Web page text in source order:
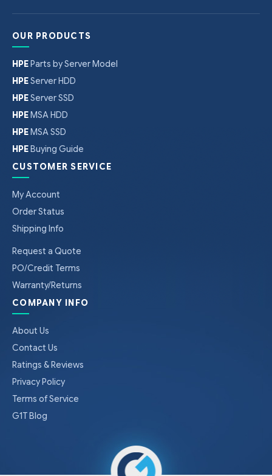
OUR PRODUCTS
HPEParts by Server Model
HPEServer HDD
HPEServer SSD
HPEMSA HDD
HPEMSA SSD
HPEBuying Guide
CUSTOMER SERVICE
My Account
Order Status
Shipping Info
Request a Quote
PO/Credit Terms
Warranty/Returns
COMPANY INFO
About Us
Contact Us
Ratings & Reviews
Privacy Policy
Terms of Service
G1T Blog